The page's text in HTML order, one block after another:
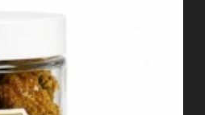
Edibles
Moonrocks